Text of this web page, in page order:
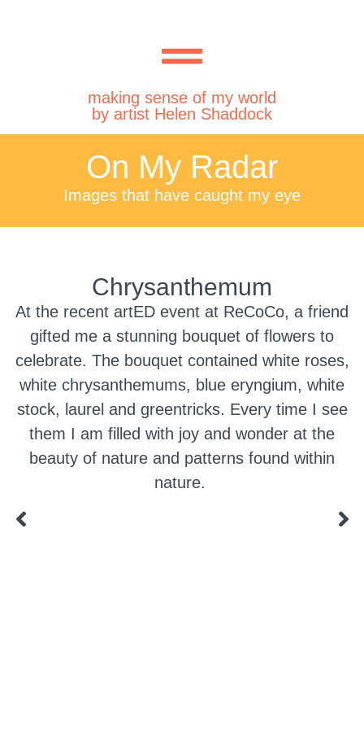
making sense of my world
by artist Helen Shaddock
On My Radar
Images that have caught my eye
Chrysanthemum
At the recent artED event at ReCoCo, a friend
gifted me a stunning bouquet of flowers to
celebrate. The bouquet contained white roses,
white chrysanthemums, blue eryngium, white
stock, laurel and greentricks. Every time I see
them I am filled with joy and wonder at the
beauty of nature and patterns found within
nature.